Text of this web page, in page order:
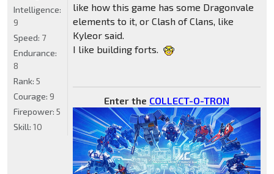
like how this game has some Dragonvale
elements to it, or Clash of Clans, like
Kyleor said.
I like building forts.
Enter the COLLECT-O-TRON
Intelligence:
9
Speed: 7
Endurance:
8
Rank: 5
Courage: 9
Firepower: 5
Skill: 10